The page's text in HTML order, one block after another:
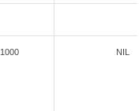
1000 NIL